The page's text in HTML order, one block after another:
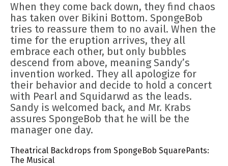
When they come back down, they find chaos
has taken over Bikini Bottom. SpongeBob
tries to reassure them to no avail. When the
time for the eruption arrives, they all
embrace each other, but only bubbles
descend from above, meaning Sandy’s
invention worked. They all apologize for
their behavior and decide to hold a concert
with Pearl and Squidarwd as the leads.
Sandy is welcomed back, and Mr. Krabs
assures SpongeBob that he will be the
manager one day.
Theatrical Backdrops from SpongeBob SquarePants:
The Musical